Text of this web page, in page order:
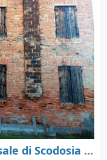
Cottage/Hamlet for Sale Casale di Scodosia - Padova - Veneto